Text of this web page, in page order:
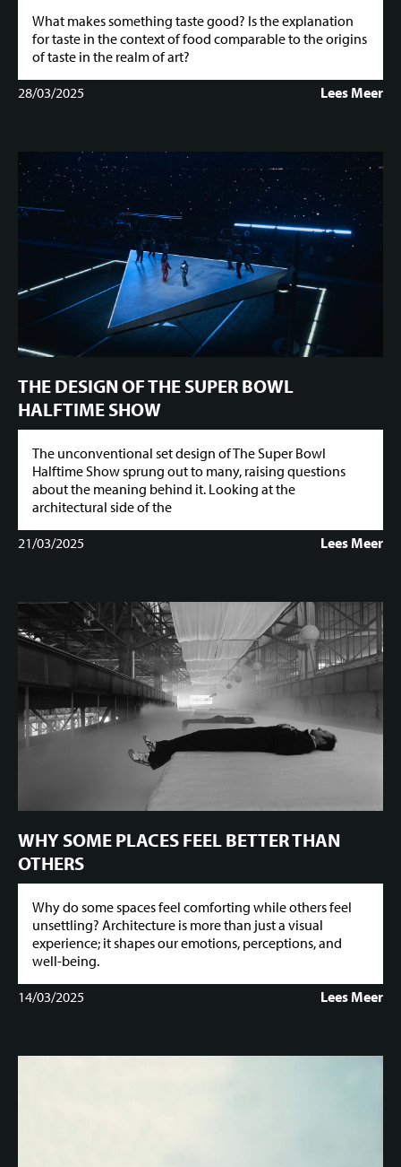
What makes something taste good? Is the explanation
for taste in the context of food comparable to the origins
of taste in the realm of art?
28/03/2025
Lees Meer
THE DESIGN OF THE SUPER BOWL
HALFTIME SHOW
The unconventional set design of The Super Bowl
Halftime Show sprung out to many, raising questions
about the meaning behind it. Looking at the
architectural side of the
21/03/2025
Lees Meer
WHY SOME PLACES FEEL BETTER THAN
OTHERS
Why do some spaces feel comforting while others feel
unsettling? Architecture is more than just a visual
experience; it shapes our emotions, perceptions, and
well-being.
14/03/2025
Lees Meer